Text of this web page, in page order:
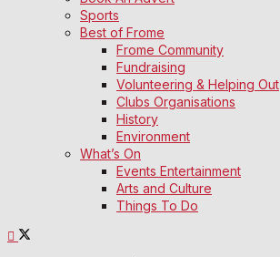
Sports
Best of Frome
Frome Community
Fundraising
Volunteering & Helping Out
Clubs Organisations
History
Environment
What’s On
Events Entertainment
Arts and Culture
Things To Do